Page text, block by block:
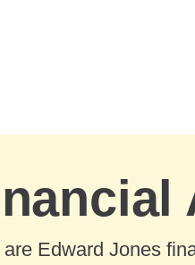
are Edward Jones